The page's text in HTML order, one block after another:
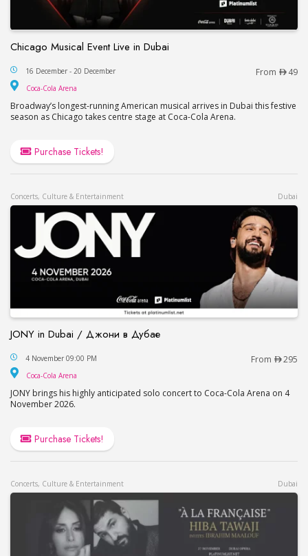
Chicago Musical Event Live in Dubai
Chicago Musical Event Live in Dubai
16 December - 20 December From 49
Coca-Cola Arena
Broadway’s longest-running American musical arrives in Dubai this festive
season as Chicago takes centre stage at Coca-Cola Arena.
Purchase Tickets!
Concerts, Culture & Entertainment Dubai
JONY in Dubai / Джони в Дубае
JONY in Dubai / Джони в Дубае
4 November 09:00 PM From 295
Coca-Cola Arena
JONY brings his highly anticipated solo concert to Coca-Cola Arena on 4
November 2026.
Purchase Tickets!
Concerts, Culture & Entertainment Dubai